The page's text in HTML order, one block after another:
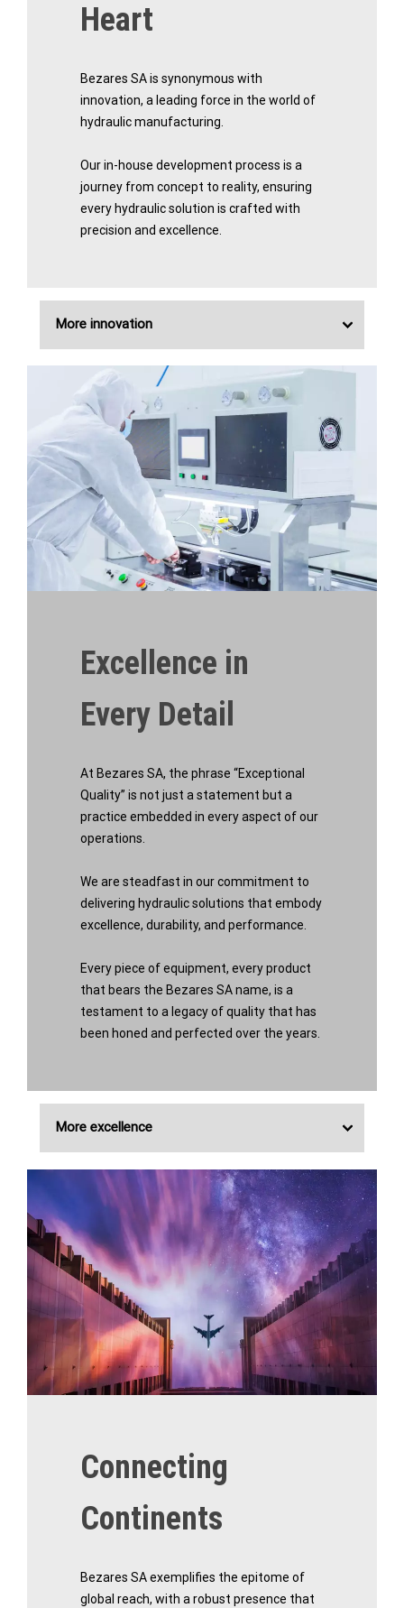
Heart
Bezares SA is synonymous with
innovation, a leading force in the world of
hydraulic manufacturing.
Our in-house development process is a
journey from concept to reality, ensuring
every hydraulic solution is crafted with
precision and excellence.
More innovation
Excellence in
Every Detail
At Bezares SA, the phrase “Exceptional
Quality” is not just a statement but a
practice embedded in every aspect of our
operations.
We are steadfast in our commitment to
delivering hydraulic solutions that embody
excellence, durability, and performance.
Every piece of equipment, every product
that bears the Bezares SA name, is a
testament to a legacy of quality that has
been honed and perfected over the years.
More excellence
Connecting
Continents
Bezares SA exemplifies the epitome of
global reach, with a robust presence that